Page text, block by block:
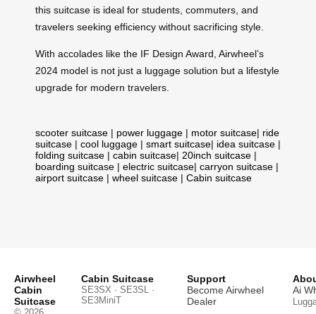
this suitcase is ideal for students, commuters, and
travelers seeking efficiency without sacrificing style.
With accolades like the IF Design Award, Airwheel’s
2024 model is not just a luggage solution but a lifestyle
upgrade for modern travelers.
scooter suitcase | power luggage | motor suitcase| ride
suitcase | cool luggage | smart suitcase| idea suitcase |
folding suitcase | cabin suitcase| 20inch suitcase |
boarding suitcase | electric suitcase| carryon suitcase |
airport suitcase | wheel suitcase | Cabin suitcase
Airwheel
Cabin
Suitcase
Cabin Suitcase
SE3SX · SE3SL ·
SE3MiniT
Support
Become Airwheel
Dealer
Ai